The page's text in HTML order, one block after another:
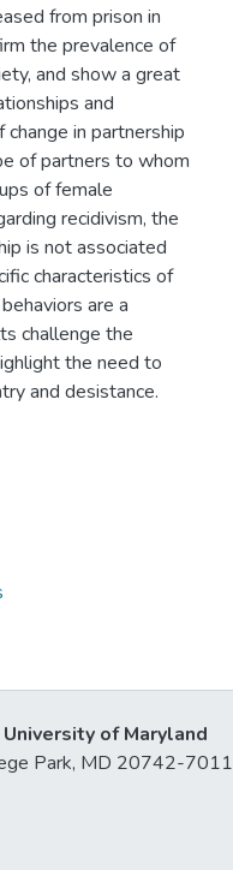
from prison in
the prevalence of
and show a great
and
in partnership
of partners to whom
of female
recidivism, the
is not associated
characteristics of
are a
challenge the
the need to
and desistance.
of Maryland
Park, MD 20742-7011